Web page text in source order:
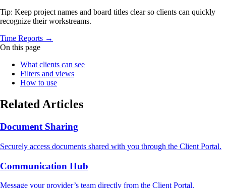
Tip: Keep project names and board titles clear so clients can quickly
recognize their workstreams.
Time Reports →
On this page
What clients can see
Filters and views
How to use
Related Articles
Document Sharing
Securely access documents shared with you through the Client Portal.
Communication Hub
Message your provider’s team directly from the Client Portal.